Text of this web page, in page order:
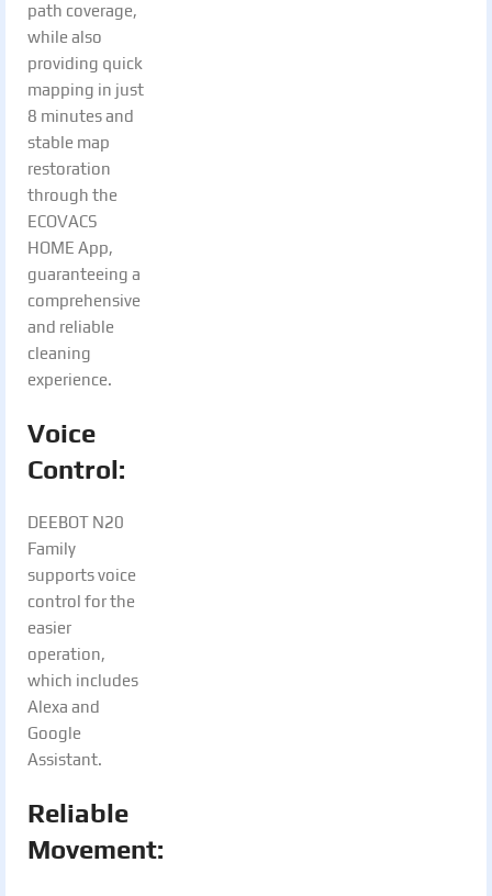
path coverage,
while also
providing quick
mapping in just
8 minutes and
stable map
restoration
through the
ECOVACS
HOME App,
guaranteeing a
comprehensive
and reliable
cleaning
experience.
Voice
Control:
DEEBOT N20
Family
supports voice
control for the
easier
operation,
which includes
Alexa and
Google
Assistant.
Reliable
Movement: